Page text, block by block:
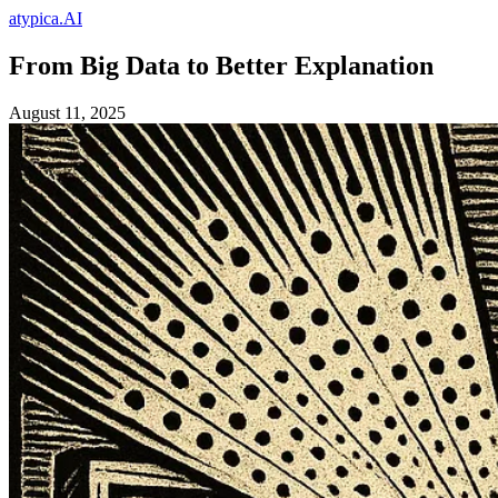
atypica.AI
From Big Data to Better Explanation
August 11, 2025